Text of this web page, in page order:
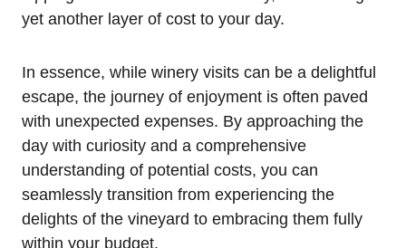
yet another layer of cost to your day.
In essence, while winery visits can be a delightful
escape, the journey of enjoyment is often paved
with unexpected expenses. By approaching the
day with curiosity and a comprehensive
understanding of potential costs, you can
seamlessly transition from experiencing the
delights of the vineyard to embracing them fully
within your budget.